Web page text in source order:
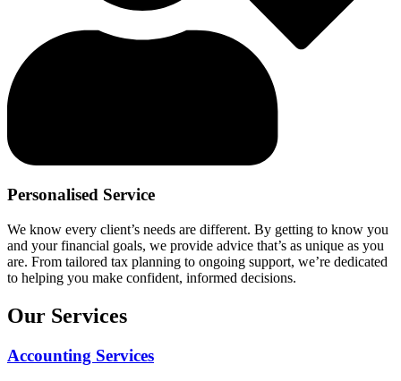
Personalised Service
We know every client’s needs are different. By getting to know you
and your financial goals, we provide advice that’s as unique as you
are. From tailored tax planning to ongoing support, we’re dedicated
to helping you make confident, informed decisions.
Our Services
Accounting Services